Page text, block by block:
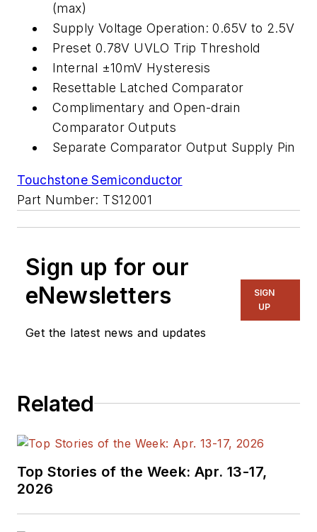
(max)
Supply Voltage Operation: 0.65V to 2.5V
Preset 0.78V UVLO Trip Threshold
Internal ±10mV Hysteresis
Resettable Latched Comparator
Complimentary and Open-drain
Comparator Outputs
Separate Comparator Output Supply Pin
Touchstone Semiconductor
Part Number: TS12001
Sign up for our
eNewsletters
Get the latest news and updates
SIGN
UP
Related
Top Stories of the Week: Apr. 13-17,
2026